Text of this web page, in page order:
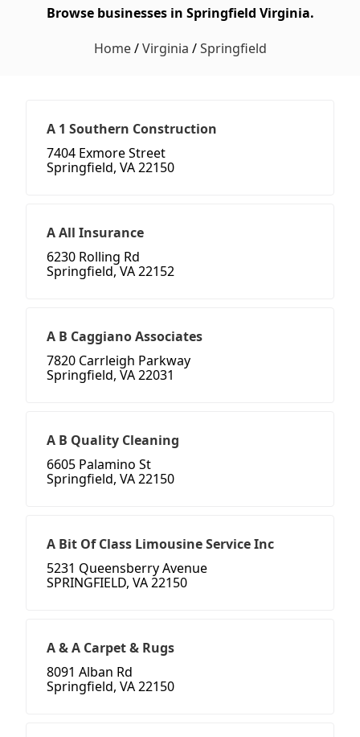
Browse businesses in Springfield Virginia.
Home/Virginia /Springfield
A 1 Southern Construction
7404 Exmore Street
Springfield, VA 22150
A All Insurance
6230 Rolling Rd
Springfield, VA 22152
A B Caggiano Associates
7820 Carrleigh Parkway
Springfield, VA 22031
A B Quality Cleaning
6605 Palamino St
Springfield, VA 22150
A Bit Of Class Limousine Service Inc
5231 Queensberry Avenue
SPRINGFIELD, VA 22150
A & A Carpet & Rugs
8091 Alban Rd
Springfield, VA 22150